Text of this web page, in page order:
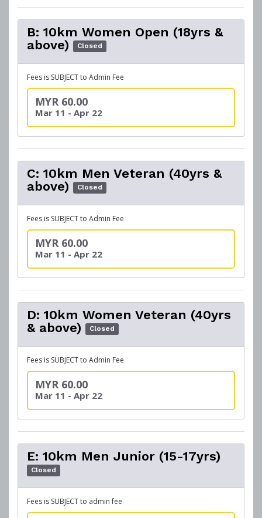
B: 10km Women Open (18yrs &
above)
Closed
Fees is SUBJECT to Admin Fee
MYR 60.00
Mar 11 - Apr 22
C: 10km Men Veteran (40yrs &
above)
Closed
Fees is SUBJECT to Admin Fee
MYR 60.00
Mar 11 - Apr 22
D: 10km Women Veteran (40yrs
& above)
Closed
Fees is SUBJECT to Admin Fee
MYR 60.00
Mar 11 - Apr 22
E: 10km Men Junior (15-17yrs)
Closed
Fees is SUBJECT to admin fee